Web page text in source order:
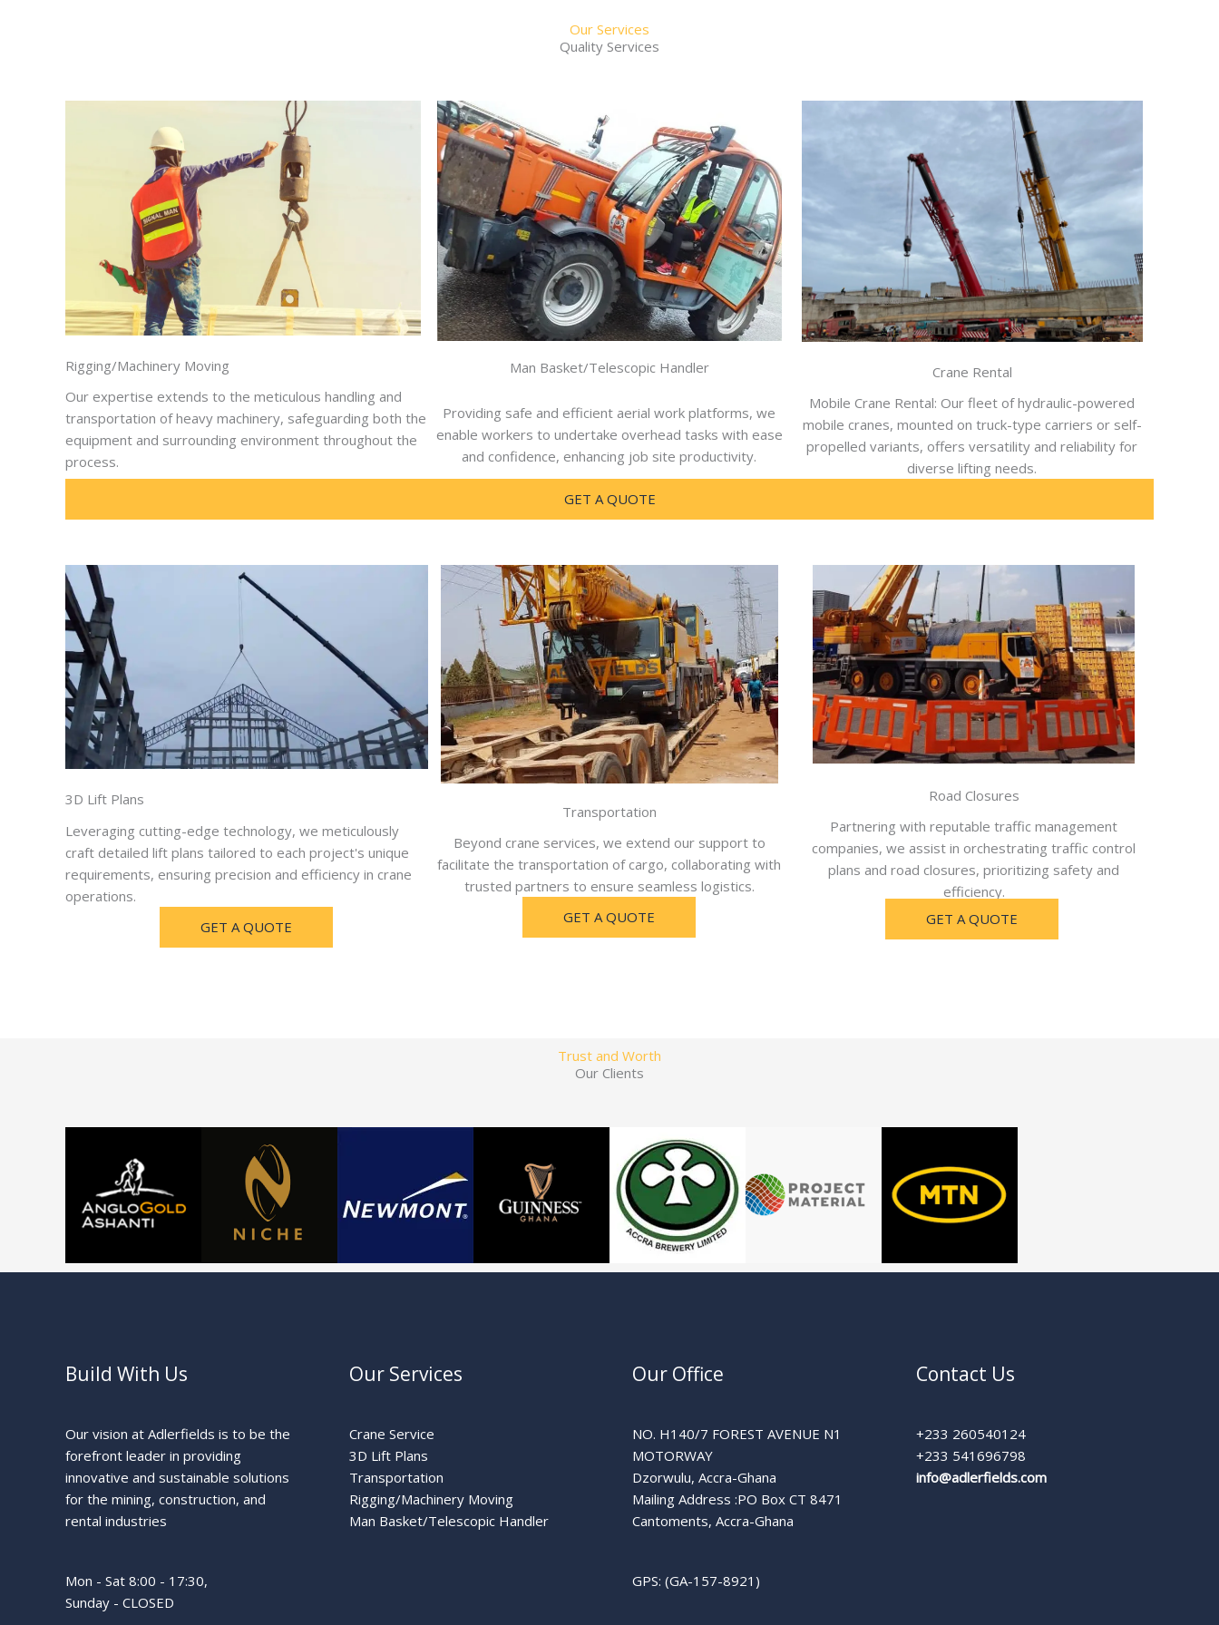
Our Services
Quality Services
Rigging/Machinery Moving
Our expertise extends to the meticulous handling and
transportation of heavy machinery, safeguarding both the
equipment and surrounding environment throughout the
process.
Man Basket/Telescopic Handler
Providing safe and efficient aerial work platforms, we
enable workers to undertake overhead tasks with ease
and confidence, enhancing job site productivity.
Crane Rental
Mobile Crane Rental: Our fleet of hydraulic-powered
mobile cranes, mounted on truck-type carriers or self-
propelled variants, offers versatility and reliability for
diverse lifting needs.
GET A QUOTE
3D Lift Plans
Leveraging cutting-edge technology, we meticulously
craft detailed lift plans tailored to each project's unique
requirements, ensuring precision and efficiency in crane
operations.
GET A QUOTE
Transportation
Beyond crane services, we extend our support to
facilitate the transportation of cargo, collaborating with
trusted partners to ensure seamless logistics.
GET A QUOTE
Road Closures
Partnering with reputable traffic management
companies, we assist in orchestrating traffic control
plans and road closures, prioritizing safety and
efficiency.
GET A QUOTE
Trust and Worth
Our Clients
Build With Us
Our vision at Adlerfields is to be the
forefront leader in providing
innovative and sustainable solutions
for the mining, construction, and
rental industries
Mon - Sat 8:00 - 17:30,
Sunday - CLOSED
Our Services
Crane Service
3D Lift Plans
Transportation
Rigging/Machinery Moving
Man Basket/Telescopic Handler
Our Office
NO. H140/7 FOREST AVENUE N1
MOTORWAY
Dzorwulu, Accra-Ghana
Mailing Address :PO Box CT 8471
Cantoments, Accra-Ghana
GPS: (GA-157-8921)
Contact Us
+233 260540124
+233 541696798
info@adlerfields.com